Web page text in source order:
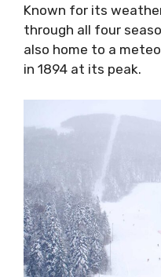
Known for its
through all four
also home to a
in 1894 at its peak.